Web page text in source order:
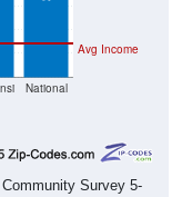
National
Avg Income
Survey 5-